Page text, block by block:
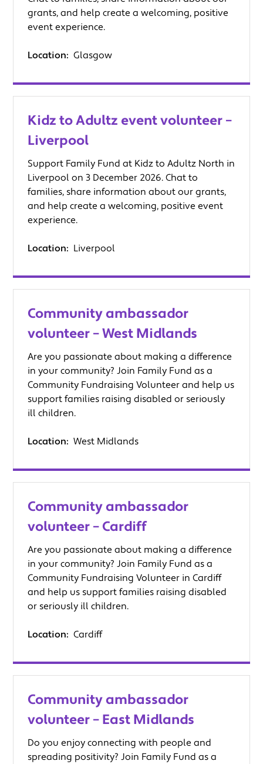
grants, and help create a welcoming, positive
event experience.
Location: Glasgow
Kidz to Adultz event volunteer –
Liverpool
Support Family Fund at Kidz to Adultz North in
Liverpool on 3 December 2026. Chat to
families, share information about our grants,
and help create a welcoming, positive event
experience.
Location: Liverpool
Community ambassador
volunteer – West Midlands
Are you passionate about making a difference
in your community? Join Family Fund as a
Community Fundraising Volunteer and help us
support families raising disabled or seriously
ill children.
Location: West Midlands
Community ambassador
volunteer – Cardiff
Are you passionate about making a difference
in your community? Join Family Fund as a
Community Fundraising Volunteer in Cardiff
and help us support families raising disabled
or seriously ill children.
Location: Cardiff
Community ambassador
volunteer – East Midlands
Do you enjoy connecting with people and
spreading positivity? Join Family Fund as a